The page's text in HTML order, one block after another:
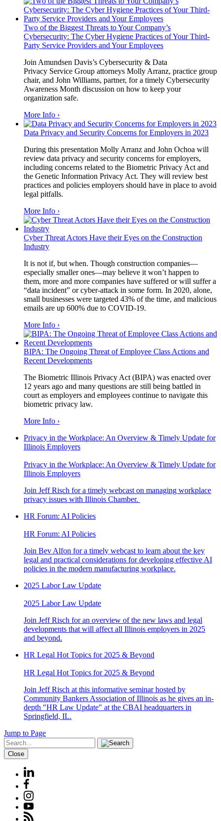
Two of the Biggest Threats to Your Company’s
Cybersecurity: The Cyber Hygiene Practices of Your Third-
Party Service Providers and Your Employees
Join Amundsen Davis’s Cybersecurity & Data
Privacy Service Group attorneys Molly Arranz, practice group
chair, and John Williams, partner, for a timely Cybersecurity
Awareness Month discussion on how to keep your
organization safe.
More Info ›
Data Privacy and Security Concerns for Employers in 2023
During this presentation Molly Arranz and John Ochoa will
review data privacy and security concerns for employers,
including concerns related to the Biometric Privacy Act and
the Genetic Information Privacy Act. They will review best
practices and policies employers should have in place to avoid
legal pitfalls.
More Info ›
Cyber Threat Actors Have their Eyes on the Construction
Industry
It is not if, but when. Though construction companies—
especially smaller ones—may believe it won’t happen to
them, more and more companies have suffered or will suffer a
“data incident” or cyber-attack in some form. In 2020, alone,
small businesses were targeted 43% of the time, and malicious
emails are up 600% due to COVID-19.
More Info ›
BIPA: The Ongoing Threat of Employee Class Actions and
Recent Developments
The Biometric Illinois Privacy Act (BIPA) was enacted over
12 years ago and many questions are still being battled in
court as employers and employees continue to navigate this
biometric privacy law.
More Info ›
Privacy in the Workplace: An Overview & Timely Update for
Illinois Employers
Privacy in the Workplace: An Overview & Timely Update for
Illinois Employers
Join Jeff Risch for a timely webcast on managing workplace
privacy issues with Illinois Chamber.
HR Forum: AI Policies
HR Forum: AI Policies
Join Bev Alfon for a timely webcast to learn about the key
legal and practical considerations for developing effective AI
policies in the modern manufacturing workplace.
2025 Labor Law Update
2025 Labor Law Update
Join Jeff Risch for an overview of the new laws and legal
developments that will affect all Illinois employers in 2025
and beyond.
HR Legal Hot Topics for 2025 & Beyond
HR Legal Hot Topics for 2025 & Beyond
Join Jeff Risch at this informative seminar hosted by
Community Bankers Association of Illinois as he gives an in-
depth "HR Law Update" at the CBAI headquarters in
Springfield, IL.
Jump to Page
Close